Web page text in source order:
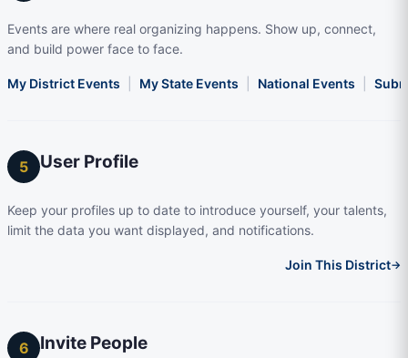
Events are where real organizing happens. Show up, connect,
and build power face to face.
My District Events My State Events National Events
5 User Profile
Keep your profiles up to date to introduce yourself, your talents,
limit the data you want displayed, and notifications.
Join This District→
6 Invite People